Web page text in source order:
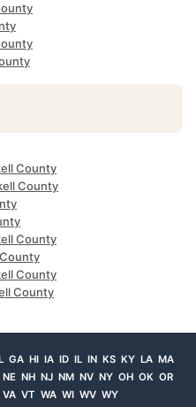
County
County
County
County
County
GA HI IA ID IL IN KS KY LA MA
NE NH NJ NM NV NY OH OK OR
VA VT WA WI WV WY